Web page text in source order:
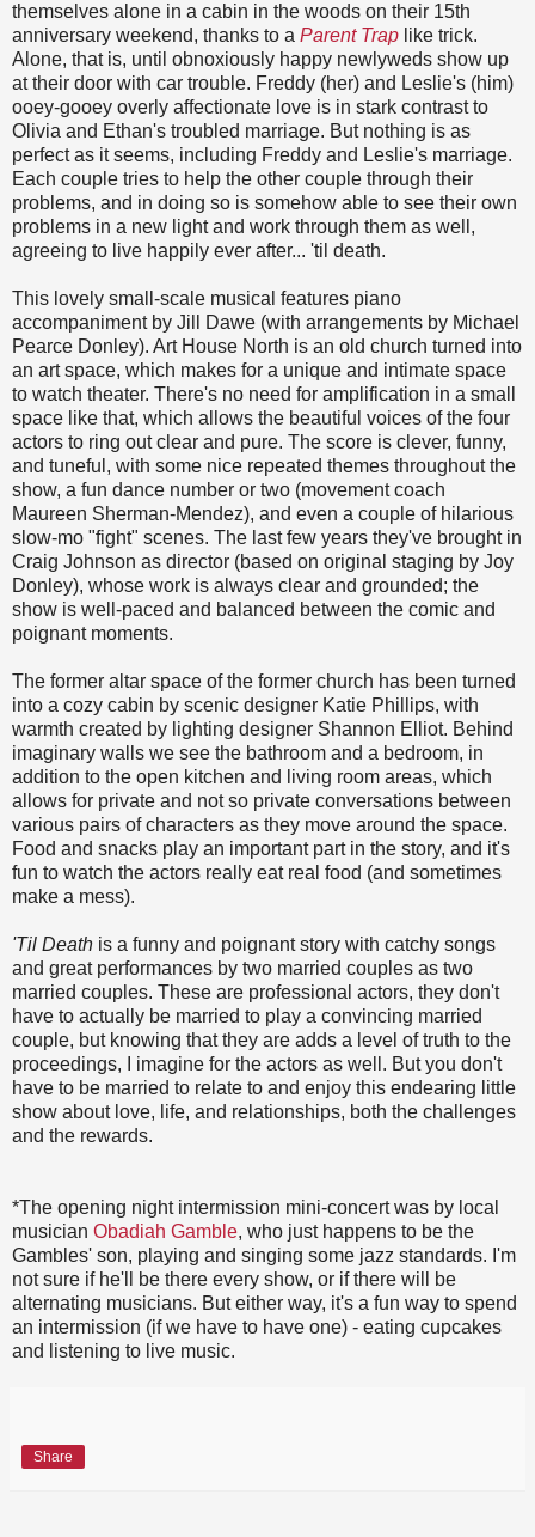
themselves alone in a cabin in the woods on their 15th
anniversary weekend, thanks to a Parent Trap like trick.
Alone, that is, until obnoxiously happy newlyweds show up
at their door with car trouble. Freddy (her) and Leslie's (him)
ooey-gooey overly affectionate love is in stark contrast to
Olivia and Ethan's troubled marriage. But nothing is as
perfect as it seems, including Freddy and Leslie's marriage.
Each couple tries to help the other couple through their
problems, and in doing so is somehow able to see their own
problems in a new light and work through them as well,
agreeing to live happily ever after... 'til death.
This lovely small-scale musical features piano
accompaniment by Jill Dawe (with arrangements by Michael
Pearce Donley). Art House North is an old church turned into
an art space, which makes for a unique and intimate space
to watch theater. There's no need for amplification in a small
space like that, which allows the beautiful voices of the four
actors to ring out clear and pure. The score is clever, funny,
and tuneful, with some nice repeated themes throughout the
show, a fun dance number or two (movement coach
Maureen Sherman-Mendez), and even a couple of hilarious
slow-mo "fight" scenes. The last few years they've brought in
Craig Johnson as director (based on original staging by Joy
Donley), whose work is always clear and grounded; the
show is well-paced and balanced between the comic and
poignant moments.
The former altar space of the former church has been turned
into a cozy cabin by scenic designer Katie Phillips, with
warmth created by lighting designer Shannon Elliot. Behind
imaginary walls we see the bathroom and a bedroom, in
addition to the open kitchen and living room areas, which
allows for private and not so private conversations between
various pairs of characters as they move around the space.
Food and snacks play an important part in the story, and it's
fun to watch the actors really eat real food (and sometimes
make a mess).
'Til Death is a funny and poignant story with catchy songs
and great performances by two married couples as two
married couples. These are professional actors, they don't
have to actually be married to play a convincing married
couple, but knowing that they are adds a level of truth to the
proceedings, I imagine for the actors as well. But you don't
have to be married to relate to and enjoy this endearing little
show about love, life, and relationships, both the challenges
and the rewards.
*The opening night intermission mini-concert was by local
musician Obadiah Gamble, who just happens to be the
Gambles' son, playing and singing some jazz standards. I'm
not sure if he'll be there every show, or if there will be
alternating musicians. But either way, it's a fun way to spend
an intermission (if we have to have one) - eating cupcakes
and listening to live music.
Share